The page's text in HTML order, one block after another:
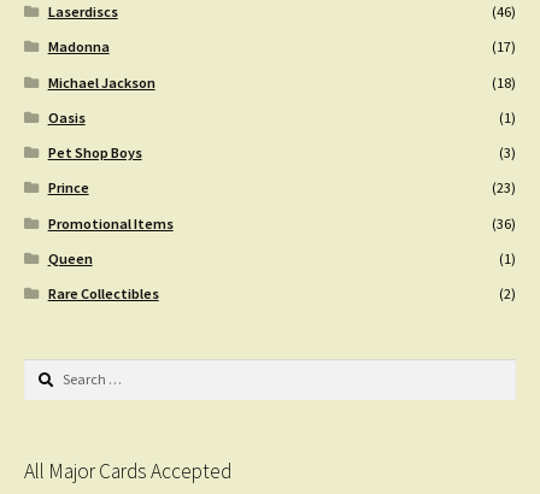
Laserdiscs
(46)
Madonna
(17)
Michael Jackson
(18)
Oasis
(1)
Pet Shop Boys
(3)
Prince
(23)
Promotional Items
(36)
Queen
(1)
Rare Collectibles
(2)
Search
All Major Cards Accepted